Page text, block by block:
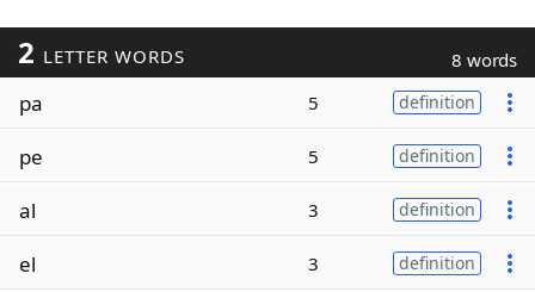
2 LETTER WORDS 8 words
pa 5 definition
pe 5 definition
al 3 definition
el 3 definition